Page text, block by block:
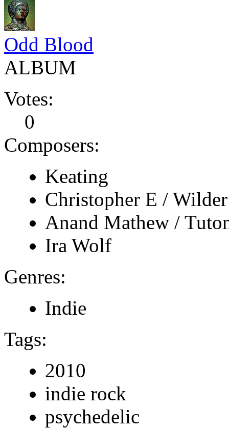
Odd Blood
ALBUM
Votes:
0
Composers:
Keating
Christopher E / Wilder
Anand Mathew /
Ira Wolf
Genres:
Indie
Tags:
2010
indie rock
psychedelic